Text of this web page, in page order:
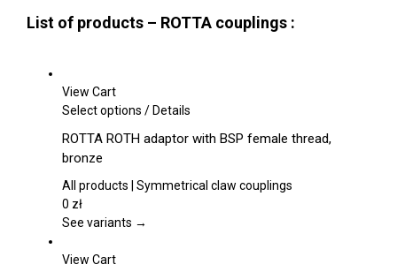
may
product
page
List of products – ROTTA couplings :
View Cart
Select options This
has
variants.
options
/Details
ROTTA ROTH adaptor with BSP female thread,
bronze
All products | Symmetrical claw couplings
0 zł
See variants →
View Cart